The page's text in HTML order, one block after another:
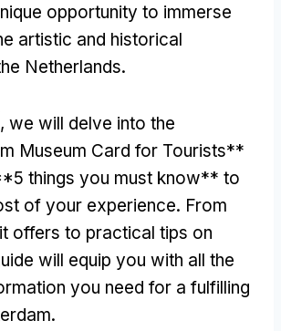
opportunity to immerse
artistic and historical
Netherlands.
we will delve into the
Museum Card for Tourists**
things you must know** to
of your experience. From
offers to practical tips on
will equip you with all the
you need for a fulfilling
.